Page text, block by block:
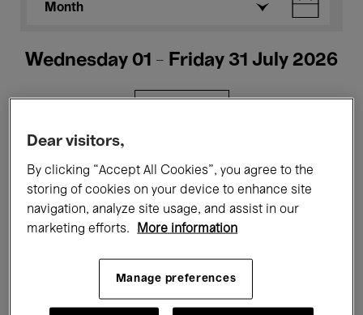
Month
Wednesday 01 - Friday 31 July 2026
Films Performances
Talks & Debates Jazz
Classical Music Global Music
Electronic Music
Dear visitors,
By clicking “Accept All Cookies”, you agree to the
storing of cookies on your device to enhance site
navigation, analyze site usage, and assist in our
marketing efforts.
More information
Manage preferences